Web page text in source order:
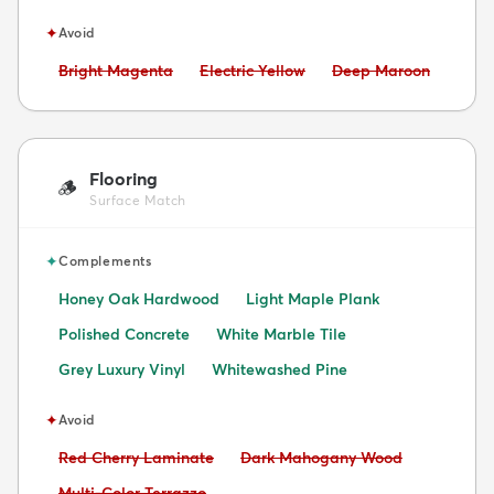
✦Avoid
Avoid:
Bright Magenta Avoid:
Electric Yellow Avoid:
Deep Maroon
🪵 Flooring
Surface Match
✦Complements
Honey Oak Hardwood
Light Maple Plank
Polished Concrete
White Marble Tile
Grey Luxury Vinyl
Whitewashed Pine
✦Avoid
Avoid:
Red Cherry Laminate Avoid:
Dark Mahogany Wood